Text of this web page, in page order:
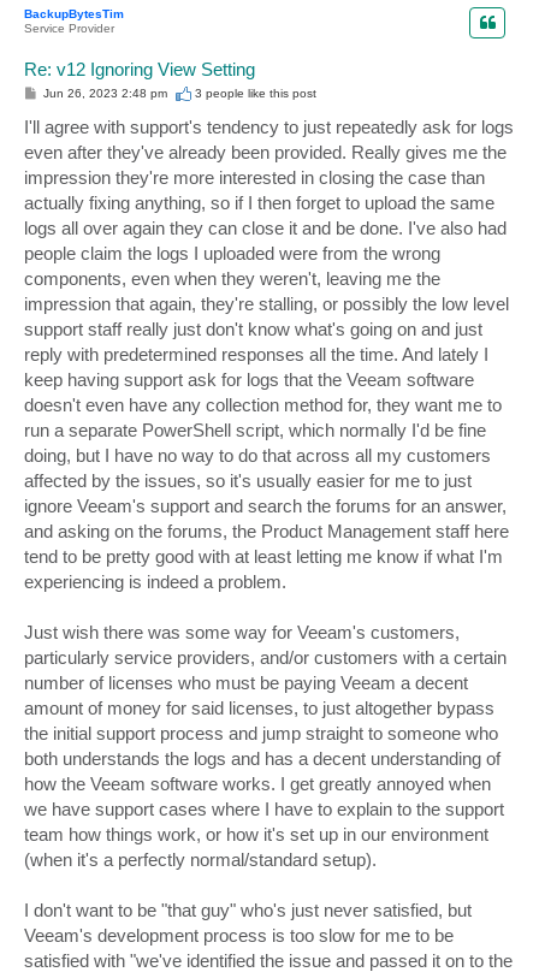
BackupBytesTim
Service Provider
Re: v12 Ignoring View Setting
P
s
t
Jun 26, 2023 2:48 pm 3 people like this post
I'll agree with support's tendency to just repeatedly ask for logs
even after they've already been provided. Really gives me the
impression they're more interested in closing the case than
actually fixing anything, so if I then forget to upload the same
logs all over again they can close it and be done. I've also had
people claim the logs I uploaded were from the wrong
components, even when they weren't, leaving me the
impression that again, they're stalling, or possibly the low level
support staff really just don't know what's going on and just
reply with predetermined responses all the time. And lately I
keep having support ask for logs that the Veeam software
doesn't even have any collection method for, they want me to
run a separate PowerShell script, which normally I'd be fine
doing, but I have no way to do that across all my customers
affected by the issues, so it's usually easier for me to just
ignore Veeam's support and search the forums for an answer,
and asking on the forums, the Product Management staff here
tend to be pretty good with at least letting me know if what I'm
experiencing is indeed a problem.
Just wish there was some way for Veeam's customers,
particularly service providers, and/or customers with a certain
number of licenses who must be paying Veeam a decent
amount of money for said licenses, to just altogether bypass
the initial support process and jump straight to someone who
both understands the logs and has a decent understanding of
how the Veeam software works. I get greatly annoyed when
we have support cases where I have to explain to the support
team how things work, or how it's set up in our environment
(when it's a perfectly normal/standard setup).
I don't want to be "that guy" who's just never satisfied, but
Veeam's development process is too slow for me to be
satisfied with "we've identified the issue and passed it on to the